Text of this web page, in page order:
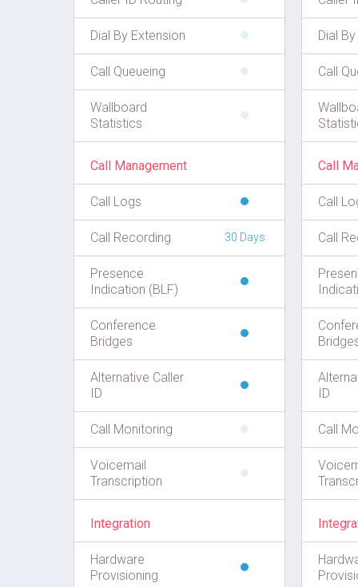
Dial By Extension
Call Queueing
Wallboard
Statistics
Call Management
Call Logs
Call Recording 30 Days
Presence
Indication (BLF)
Conference
Bridges
Alternative Caller
ID
Call Monitoring
Voicemail
Transcription
Integration
Hardware
Provisioning
Dial
Call
Call
Call
Call
ID
Call